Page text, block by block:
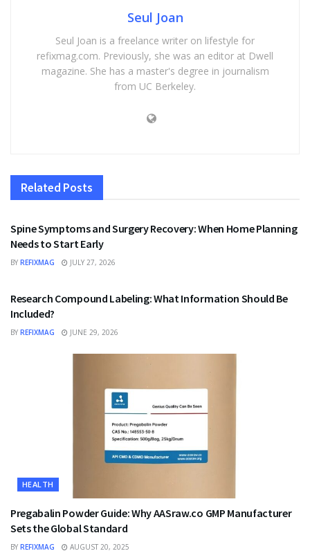
Seul Joan
Seul Joan is a freelance writer on lifestyle for
refixmag.com. Previously, she was an editor at Dwell
magazine. She has a master's degree in journalism
from UC Berkeley.
Related Posts
HEALTH
Spine Symptoms and Surgery Recovery: When Home Planning
Needs to Start Early
BY REFIXMAG JULY 27, 2026
Research Compound Labeling: What Information Should Be
Included?
BY REFIXMAG JUNE 29, 2026
HEALTH
Pregabalin Powder Guide: Why AASraw.co GMP Manufacturer
Sets the Global Standard
BY REFIXMAG AUGUST 20, 2025